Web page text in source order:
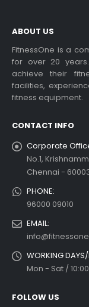
ABOUT US
FitnessOne is a
for over 20
achieve their
facilities,
fitness equipment.
CONTACT INFO
Corporate
No.1,
Chennai -
PHONE:
96000 09010
EMAIL:
WORKING
Mon - Sat /
FOLLOW US